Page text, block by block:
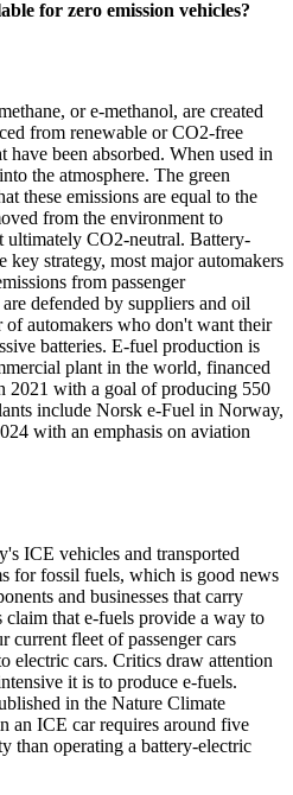
for zero emission vehicles?
or e-methanol, are created
from renewable or CO2-free
been absorbed. When used in
the atmosphere. The green
these emissions are equal to the
from the environment to
ultimately CO2-neutral. Battery-
strategy, most major automakers
from passenger
defended by suppliers and oil
of automakers who don't want their
batteries. E-fuel production is
plant in the world, financed
2021 with a goal of producing 550
include Norsk e-Fuel in Norway,
with an emphasis on aviation
ICE vehicles and transported
for fossil fuels, which is good news
and businesses that carry
claim that e-fuels provide a way to
current fleet of passenger cars
electric cars. Critics draw attention
it is to produce e-fuels.
in the Nature Climate
an ICE car requires around five
than operating a battery-electric